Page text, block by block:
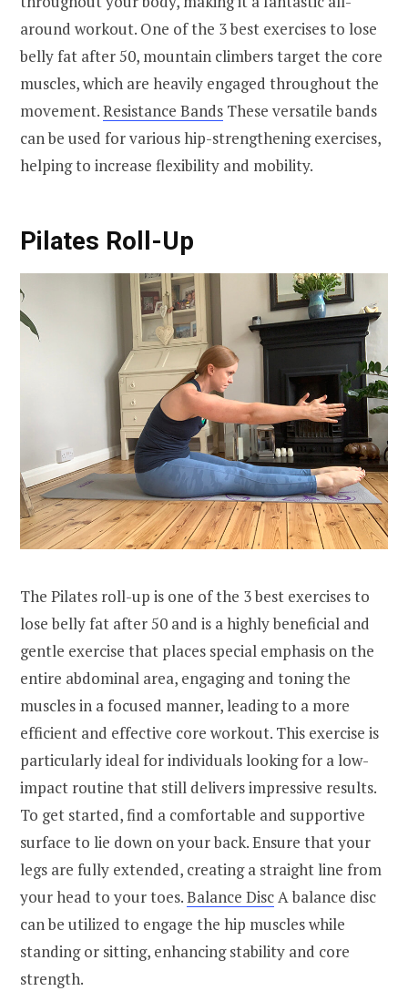
around workout. One of the 3 best exercises to lose
belly fat after 50, mountain climbers target the core
muscles, which are heavily engaged throughout the
movement.Resistance Bands These versatile bands
can be used for various hip-strengthening exercises,
helping to increase flexibility and mobility.
Pilates Roll-Up
The Pilates roll-up is one of the 3 best exercises to
lose belly fat after 50 and is a highly beneficial and
gentle exercise that places special emphasis on the
entire abdominal area, engaging and toning the
muscles in a focused manner, leading to a more
efficient and effective core workout. This exercise is
particularly ideal for individuals looking for a low-
impact routine that still delivers impressive results.
To get started, find a comfortable and supportive
surface to lie down on your back. Ensure that your
legs are fully extended, creating a straight line from
your head to your toes.Balance DiscA balance disc
can be utilized to engage the hip muscles while
standing or sitting, enhancing stability and core
strength.